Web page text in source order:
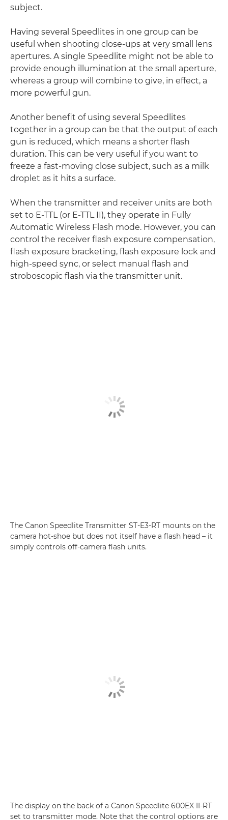
subject.
Having several Speedlites in one group can be
useful when shooting close-ups at very small lens
apertures. A single Speedlite might not be able to
provide enough illumination at the small aperture,
whereas a group will combine to give, in effect, a
more powerful gun.
Another benefit of using several Speedlites
together in a group can be that the output of each
gun is reduced, which means a shorter flash
duration. This can be very useful if you want to
freeze a fast-moving close subject, such as a milk
droplet as it hits a surface.
When the transmitter and receiver units are both
set to E-TTL (or E-TTL II), they operate in Fully
Automatic Wireless Flash mode. However, you can
control the receiver flash exposure compensation,
flash exposure bracketing, flash exposure lock and
high-speed sync, or select manual flash and
stroboscopic flash via the transmitter unit.
The Canon Speedlite Transmitter ST-E3-RT mounts on the
camera hot-shoe but does not itself have a flash head – it
simply controls off-camera flash units.
The display on the back of a Canon Speedlite 600EX II-RT
set to transmitter mode. Note that the control options are